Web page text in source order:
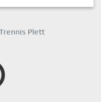
Plett